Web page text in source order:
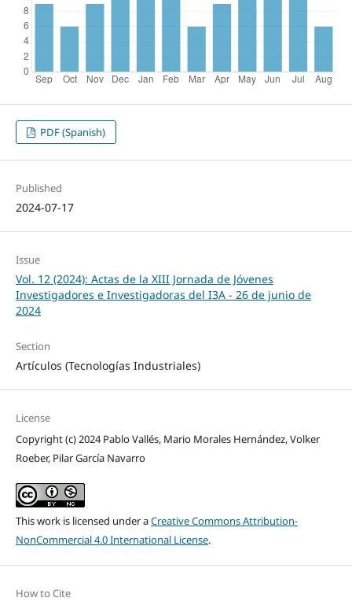
PDF (Spanish)
Published
2024-07-17
Issue
Vol. 12 (2024): Actas de la XIII Jornada de Jóvenes
Investigadores e Investigadoras del I3A - 26 de junio de
2024
Section
Artículos (Tecnologías Industriales)
License
Copyright (c) 2024 Pablo Vallés, Mario Morales Hernández, Volker
Roeber, Pilar García Navarro
This work is licensed under aCreative Commons Attribution-
NonCommercial 4.0 International License.
How to Cite